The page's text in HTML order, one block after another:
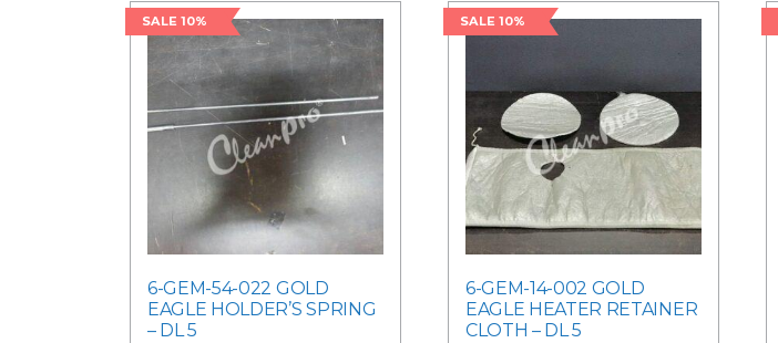
SALE 10%
6-GEM-54-022 GOLD
EAGLE HOLDER’S SPRING
– DL 5
SALE 10%
6-GEM-14-002 GOLD
EAGLE HEATER RETAINER
CLOTH – DL 5